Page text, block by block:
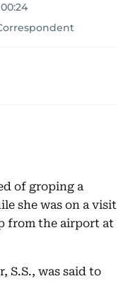
of groping a
she was on a visit
from the airport at
S.S., was said to